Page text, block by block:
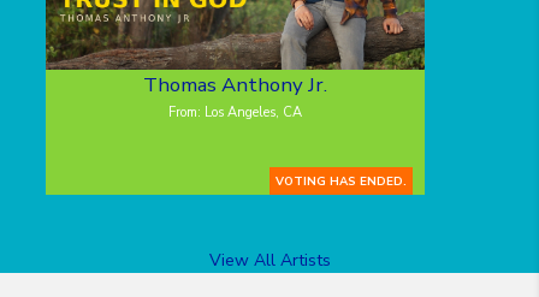
Thomas Anthony Jr.
From: Los Angeles, CA
VOTING HAS ENDED.
View All Artists